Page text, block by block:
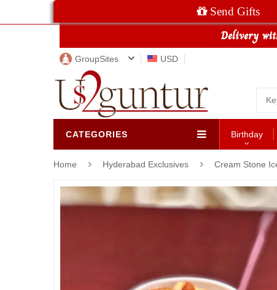
Send Gifts
GroupSites USD
CATEGORIES Birthday
Home Hyderabad Exclusives Cream Stone